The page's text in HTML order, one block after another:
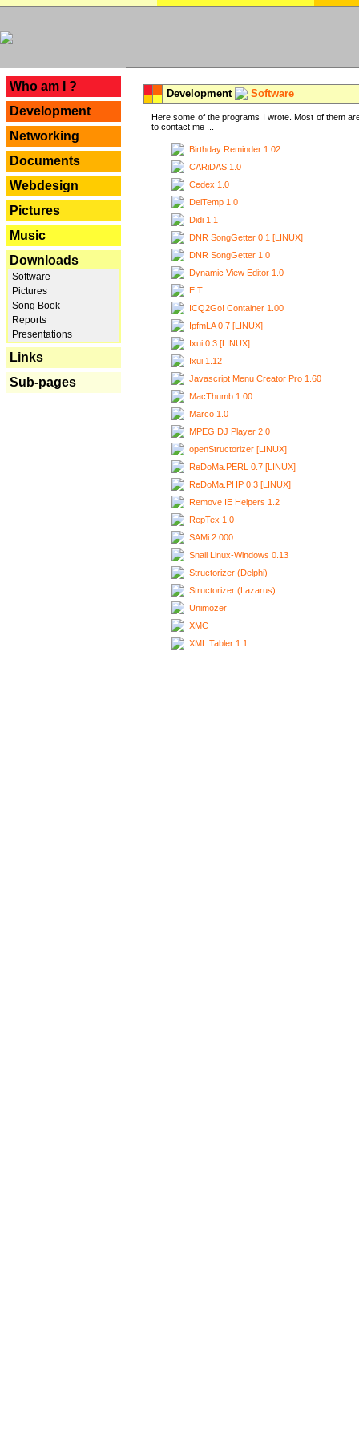
Who am I ?
Development
Networking
Documents
Webdesign
Pictures
Music
Downloads
Software
Pictures
Song Book
Reports
Presentations
Links
Sub-pages
Development Software
Here some of the programs I wrote. Most of them
to contact me ...
Birthday Reminder 1.02
CARiDAS 1.0
Cedex 1.0
DelTemp 1.0
Didi 1.1
DNR SongGetter 0.1 [LINUX]
DNR SongGetter 1.0
Dynamic View Editor 1.0
E.T.
ICQ2Go! Container 1.00
IpfmLA 0.7 [LINUX]
Ixui 0.3 [LINUX]
Ixui 1.12
Javascript Menu Creator Pro 1.60
MacThumb 1.00
Marco 1.0
MPEG DJ Player 2.0
openStructorizer [LINUX]
ReDoMa.PERL 0.7 [LINUX]
ReDoMa.PHP 0.3 [LINUX]
Remove IE Helpers 1.2
RepTex 1.0
SAMi 2.000
Snail Linux-Windows 0.13
Structorizer (Delphi)
Structorizer (Lazarus)
Unimozer
XMC
XML Tabler 1.1